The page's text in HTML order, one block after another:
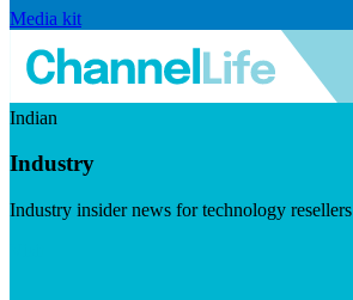
Media kit
Indian
Industry
Industry insider news for technology resellers